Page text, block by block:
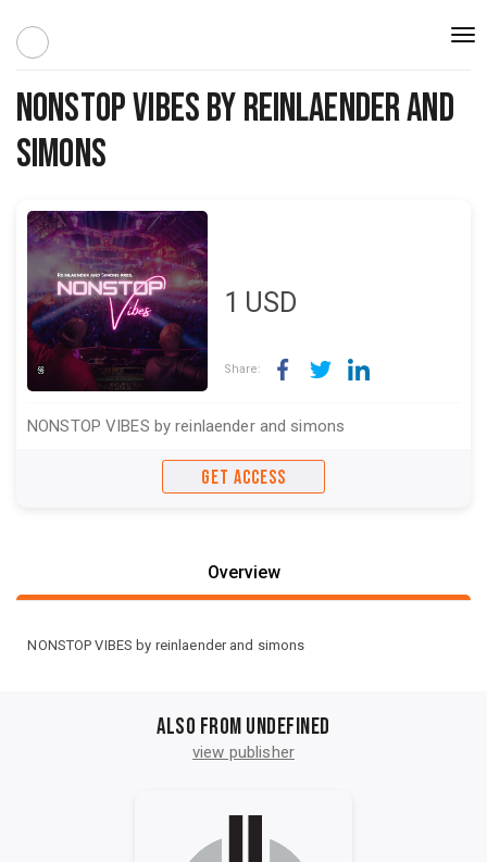
NONSTOP VIBES by reinlaender and
simons
1 USD
Share:
NONSTOP VIBES by reinlaender and simons
GET ACCESS
Overview
NONSTOP VIBES by reinlaender and simons
Also from undefined
view publisher